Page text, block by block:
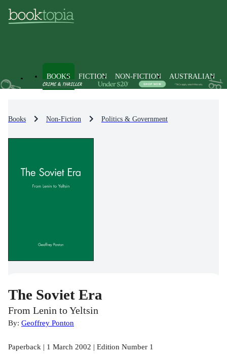
BOOKS FICTION NON-FICTION AUSTRALIAN
Books Non-Fiction Politics & Government
The Soviet Era
From Lenin to Yeltsin
By: Geoffrey Ponton
Paperback | 1 March 2002 | Edition Number 1